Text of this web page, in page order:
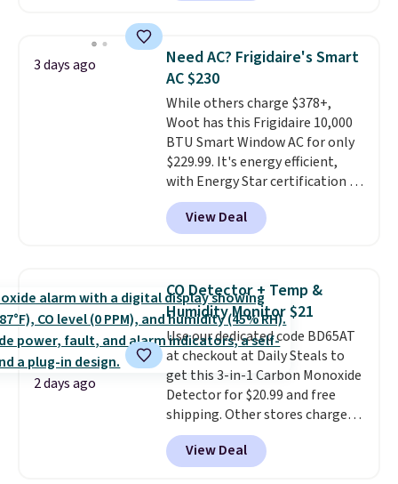
providing just the right amount
reverse it there's a stripe
pieces but the queen and king
has eight. It has solid reviews at
4.3 out of 5 stars.
3 days ago
Need AC? Frigidaire's Smart
AC $230
While others charge $378+,
Woot has this Frigidaire 10,000
BTU Smart Window AC for only
$229.99. It's energy efficient,
with Energy Star certification to
back it up, and works with Alexa
and Google Home smart devices.
Or, control the ultra-quiet AC
this Frigidaire 5,000 BTU
Window AC for $149.99. Sign into
an Amazon Prime account for
free shipping. Otherwise, it adds
$6.
View Deal
2 days ago
CO Detector + Temp &
Humidity Monitor $21
Use our dedicated code BD65AT
at checkout at Daily Steals to
get this 3-in-1 Carbon Monoxide
Detector for $20.99 and free
shipping. Other stores charge
anywhere from $24.99 to $74.99
for similar detectors. Beyond
carbon monoxide detection, it
View Deal